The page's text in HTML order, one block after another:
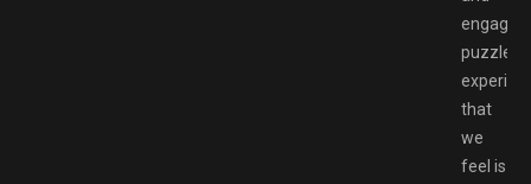
engaging
puzzle
that
we
feel is